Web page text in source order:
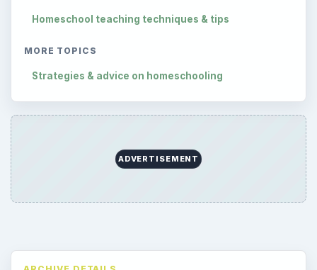
Homeschool teaching techniques & tips
MORE TOPICS
Strategies & advice on homeschooling
ADVERTISEMENT